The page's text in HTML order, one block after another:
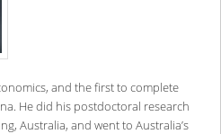
and the first to complete
He did his postdoctoral research
Australia, and went to Australia’s